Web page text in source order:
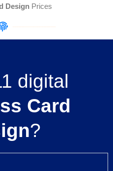
DesignPrices
digital
Card
?